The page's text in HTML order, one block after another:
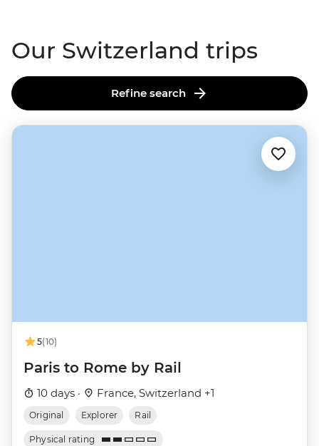
Our Switzerland trips
Refine search
5(10)
Paris to Rome by Rail
10 days · France, Switzerland +1
Original Explorer Rail
Physical rating